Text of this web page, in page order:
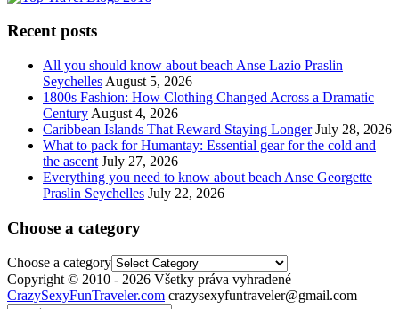
Recent posts
All you should know about beach Anse Lazio Praslin
Seychelles August 5, 2026
1800s Fashion: How Clothing Changed Across a Dramatic
Century August 4, 2026
Caribbean Islands That Reward Staying Longer July 28, 2026
What to pack for Humantay: Essential gear for the cold and
the ascent July 27, 2026
Everything you need to know about beach Anse Georgette
Praslin Seychelles July 22, 2026
Choose a category
Choose a category
Copyright © 2010 - 2026 Všetky práva vyhradené
CrazySexyFunTraveler.com crazysexyfuntraveler@gmail.com